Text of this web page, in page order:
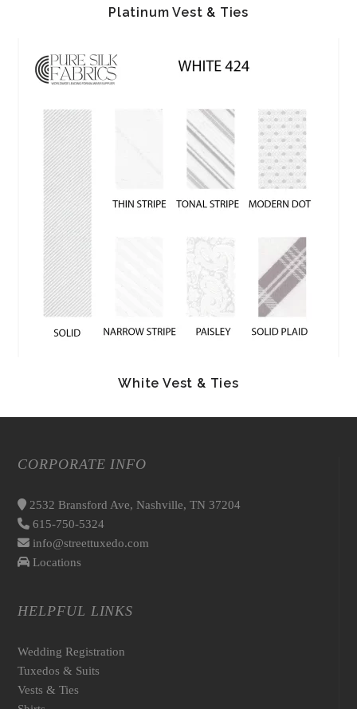
Platinum Vest & Ties
White Vest & Ties
CORPORATE INFO
2532 Bransford Ave, Nashville, TN 37204
615-750-5324
info@streettuxedo.com
Locations
HELPFUL LINKS
Wedding Registration
Tuxedos & Suits
Vests & Ties